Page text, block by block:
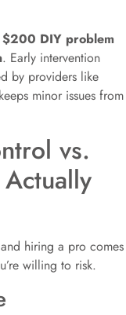
$200 DIY problem
. Early intervention
by providers like
keeps minor issues from
vs.
hiring a pro comes
willing to risk.